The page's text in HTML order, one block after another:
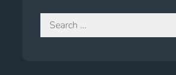
Search
for: